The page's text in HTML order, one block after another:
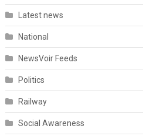
Latest news
National
NewsVoir Feeds
Politics
Railway
Social Awareness